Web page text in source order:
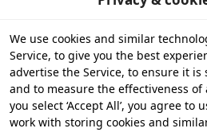
We use cookies and similar
Service, to give you the best
advertise the Service, to ensure it is
and to measure the effectiveness
you select ‘Accept All’, you agree to
work with storing cookies and